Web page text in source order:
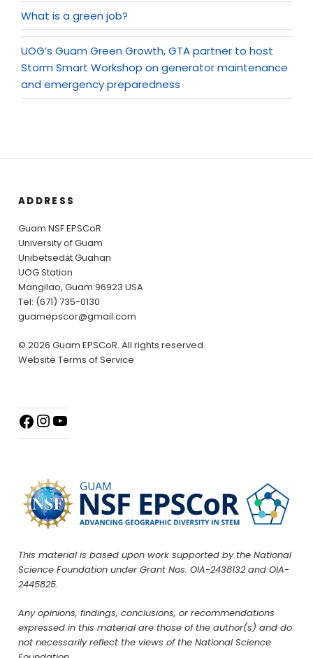
What is a green job?
UOG’s Guam Green Growth, GTA partner to host
Storm Smart Workshop on generator maintenance
and emergency preparedness
ADDRESS
Guam NSF EPSCoR
University of Guam
Unibetsedȧt Guahan
UOG Station
Mangilao, Guam 96923 USA
Tel: (671) 735-0130
guamepscor@gmail.com
© 2026 Guam EPSCoR. All rights reserved.
Website Terms of Service
This material is based upon work supported by the National
Science Foundation under Grant Nos. OIA-2438132 and OIA-
2445825.
Any opinions, findings, conclusions, or recommendations
expressed in this material are those of the author(s) and do
not necessarily reflect the views of the National Science